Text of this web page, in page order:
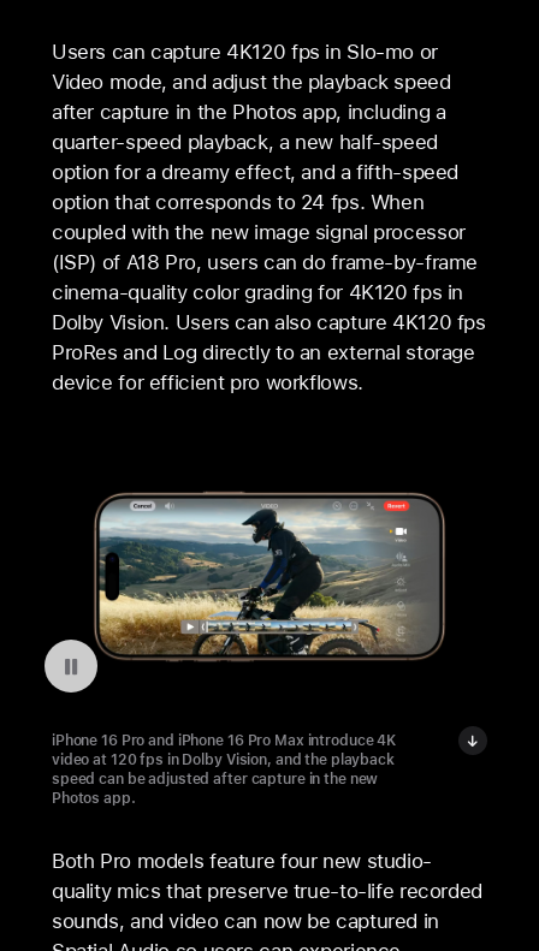
Users can capture 4K120 fps in Slo-mo or
Video mode, and adjust the playback speed
after capture in the Photos app, including a
quarter-speed playback, a new half-speed
option for a dreamy effect, and a fifth-speed
option that corresponds to 24 fps. When
coupled with the new image signal processor
(ISP) of A18 Pro, users can do frame-by-frame
cinema-quality color grading for 4K120 fps in
Dolby Vision. Users can also capture 4K120 fps
ProRes and Log directly to an external storage
device for efficient pro workflows.
Pausar a reprodução do vídeo: Playback Speed on iPhone 16 Pro
iPhone 16 Pro and iPhone 16 Pro Max introduce 4K
video at 120 fps in Dolby Vision, and the playback
speed can be adjusted after capture in the new
Photos app.
Both Pro models feature four new studio-
quality mics that preserve true-to-life recorded
sounds, and video can now be captured in